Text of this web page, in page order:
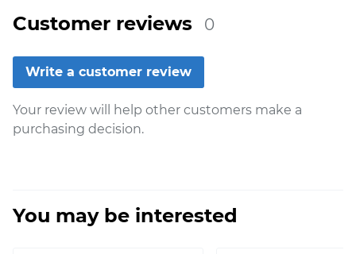
Customer reviews 0
Write a customer review
Your review will help other customers make a
purchasing decision.
You may be interested